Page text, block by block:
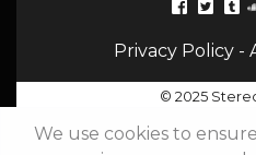
Privacy Policy-
© 2025
We use cookies to